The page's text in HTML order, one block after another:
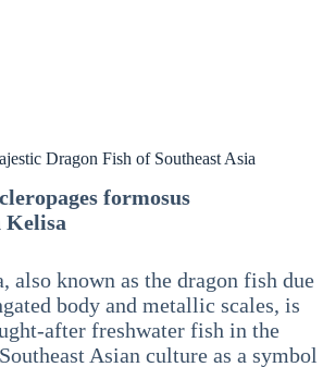
Dragon Fish of Southeast Asia
formosus
Kelisa
also known as the dragon fish due
body and metallic scales, is
after freshwater fish in the
Asian culture as a symbol